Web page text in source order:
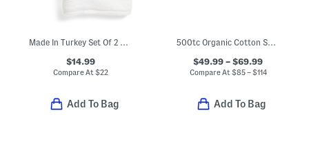
Made In Turkey Set Of 2 Contrast Border Hand Towels
$14.99
Compare At$22
Add To Bag
500tc Organic Cotton Sheet Set
$49.99 – $69.99
Compare At $85 – $114
Add To Bag